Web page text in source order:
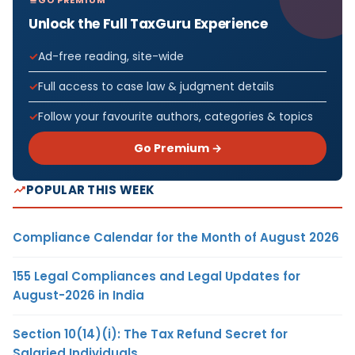
Unlock the Full TaxGuru Experience
Ad-free reading, site-wide
Full access to case law & judgment details
Follow your favourite authors, categories & topics
Go Premium →
POPULAR THIS WEEK
Compliance Calendar for the Month of August 2026
155 Legal Compliances and Legal Updates for
August-2026 in India
Section 10(14)(i): The Tax Refund Secret for